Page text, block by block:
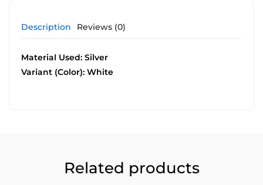
Description Reviews (0)
Material Used: Silver
Variant (Color): White
Related products